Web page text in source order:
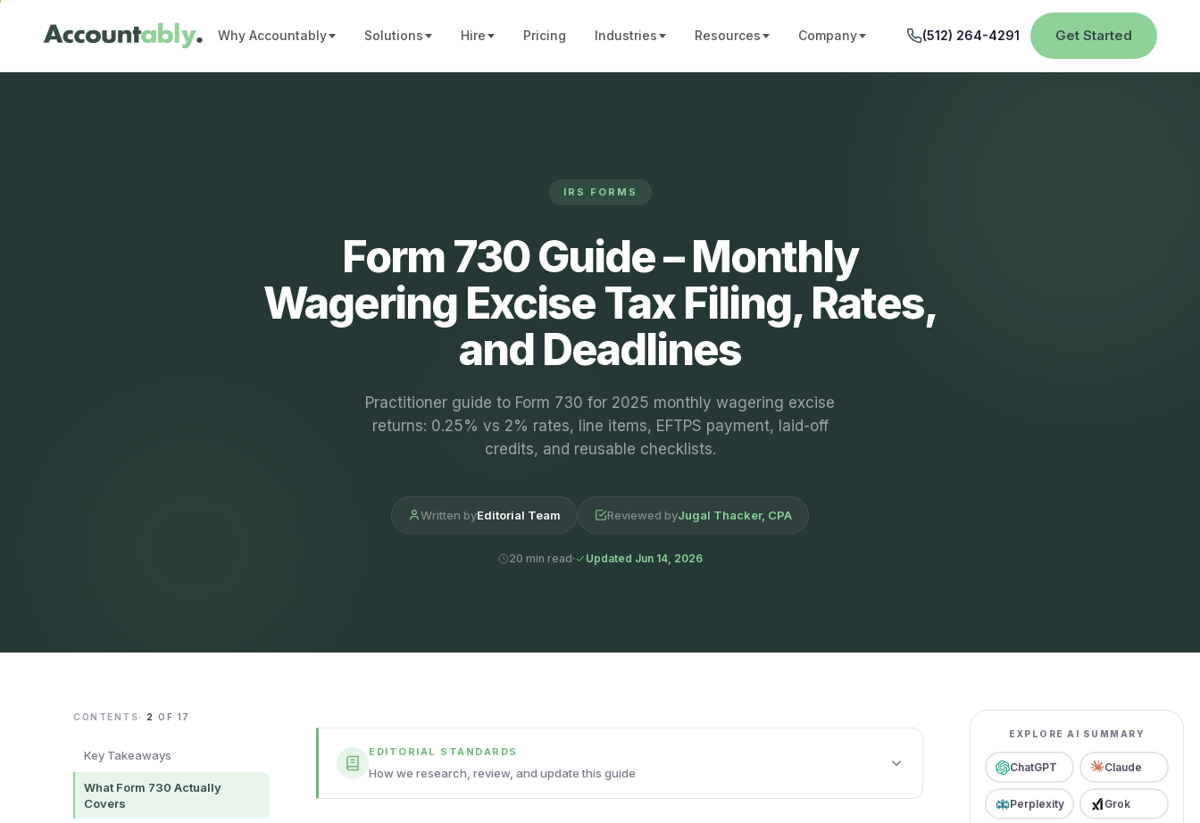
Why Accountably Solutions Hire Pricing Industries Resources Company (512) 264-4291 Get Started
IRS FORMS
Form 730 Guide – Monthly
Wagering Excise Tax Filing, Rates,
and Deadlines
Practitioner guide to Form 730 for 2025 monthly wagering excise
returns: 0.25% vs 2% rates, line items, EFTPS payment, laid-off
credits, and reusable checklists.
Written byEditorial Team Reviewed byJugal Thacker, CPA
20 min read Updated Jun 14, 2026
CONTENTS· 2 OF 17
Key Takeaways
What Form 730 Actually
Covers
EDITORIAL STANDARDS
How we research, review, and update this guide
EXPLORE AI SUMMARY
ChatGPT Claude
Perplexity Grok